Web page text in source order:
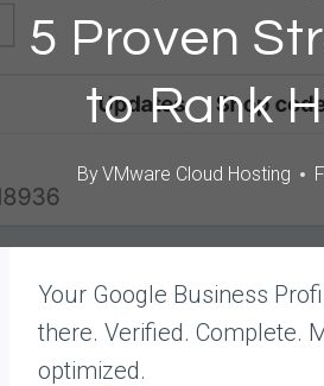
5 Proven
to Rank
ByVMware Cloud Hosting
Your Google Business
there. Verified. Complete.
optimized.